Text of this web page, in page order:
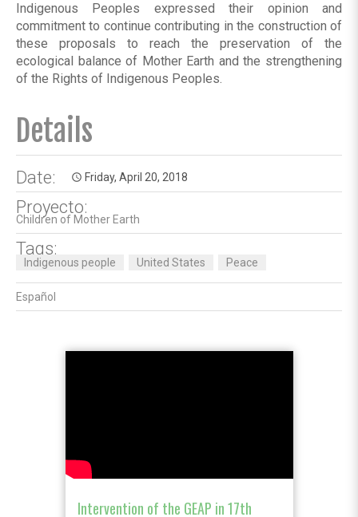
Indigenous Peoples expressed their opinion and
commitment to continue contributing in the construction of
these proposals to reach the preservation of the
ecological balance of Mother Earth and the strengthening
of the Rights of Indigenous Peoples.
Details
Date: access_time Friday, April 20, 2018
Proyecto:
Children of Mother Earth
Tags:
Indigenous people United States Peace
Español
Intervention of the GEAP in 17th